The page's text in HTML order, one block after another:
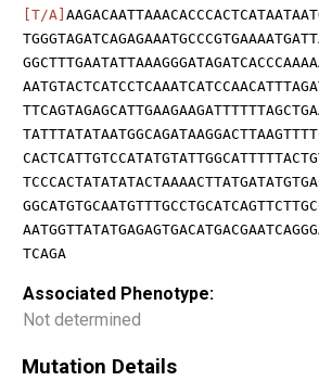
[T/A]
TCAGA
Associated Phenotype:
Not determined
Mutation Details